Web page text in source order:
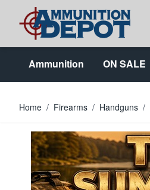
Skip to Content
Ammunition ON SALE
Home / Firearms / Handguns /